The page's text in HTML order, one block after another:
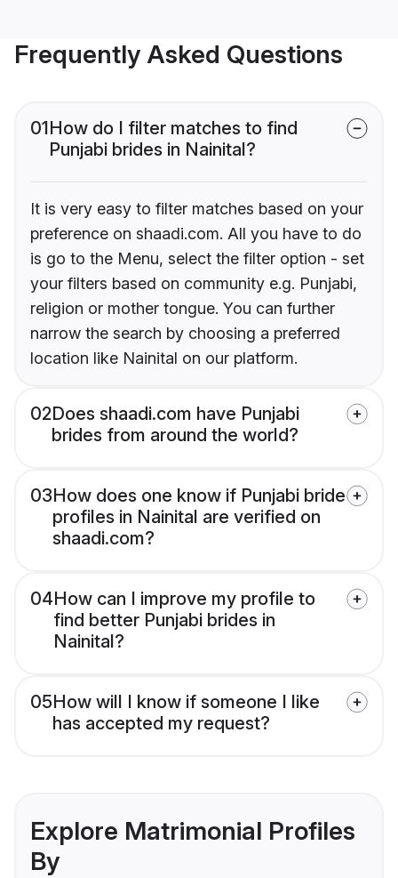
Frequently Asked Questions
01How do I filter matches to find
Punjabi brides in Nainital?
It is very easy to filter matches based on your
preference on shaadi.com. All you have to do
is go to the Menu, select the filter option - set
your filters based on community e.g. Punjabi,
religion or mother tongue. You can further
narrow the search by choosing a preferred
location like Nainital on our platform.
02Does shaadi.com have Punjabi
brides from around the world?
03How does one know if Punjabi bride
profiles in Nainital are verified on
shaadi.com?
04How can I improve my profile to
find better Punjabi brides in
Nainital?
05How will I know if someone I like
has accepted my request?
Explore Matrimonial Profiles
By